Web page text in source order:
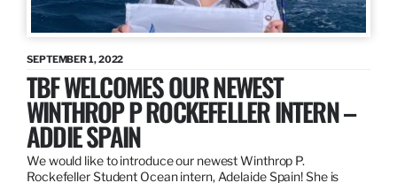
SEPTEMBER 1, 2022
TBF WELCOMES OUR NEWEST
WINTHROP P ROCKEFELLER INTERN –
ADDIE SPAIN
We would like to introduce our newest Winthrop P.
Rockefeller Student Ocean intern, Adelaide Spain! She is